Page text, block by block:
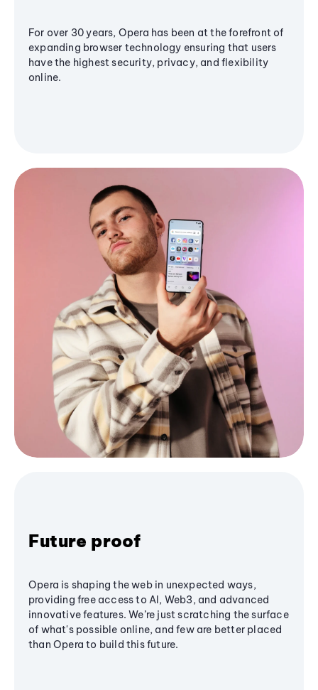
For over 30 years, Opera has been at the forefront of
expanding browser technology ensuring that users
have the highest security, privacy, and flexibility
online.
Future proof
Opera is shaping the web in unexpected ways,
providing free access to AI, Web3, and advanced
innovative features. We’re just scratching the surface
of what's possible online, and few are better placed
than Opera to build this future.